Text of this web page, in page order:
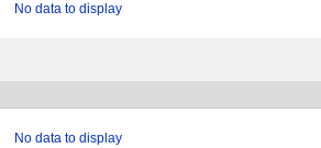
No data to display
No data to display